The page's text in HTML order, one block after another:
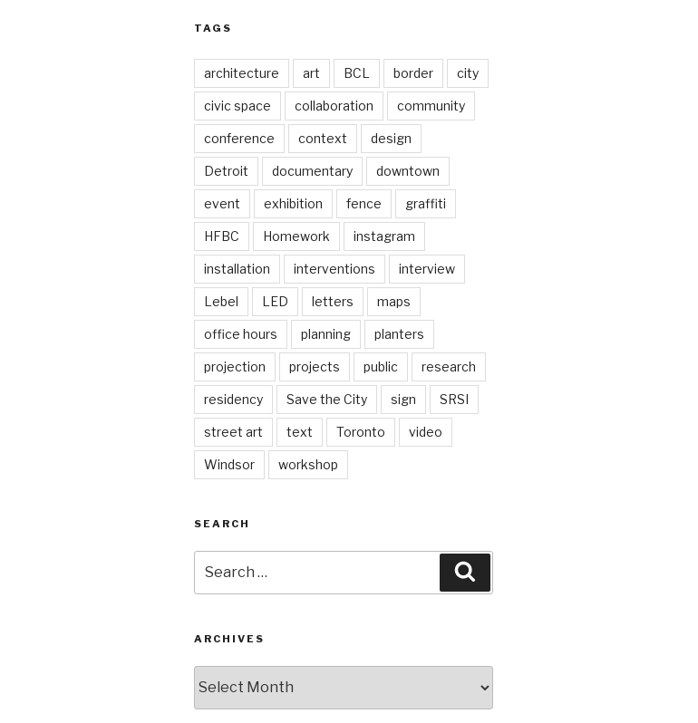
TAGS
architecture art BCL border city
civic space collaboration community
conference context design
Detroit documentary downtown
event exhibition fence graffiti
HFBC Homework instagram
installation interventions interview
Lebel LED letters maps
office hours planning planters
projection projects public research
residency Save the City sign SRSI
street art text Toronto video
Windsor workshop
SEARCH
for:
ARCHIVES